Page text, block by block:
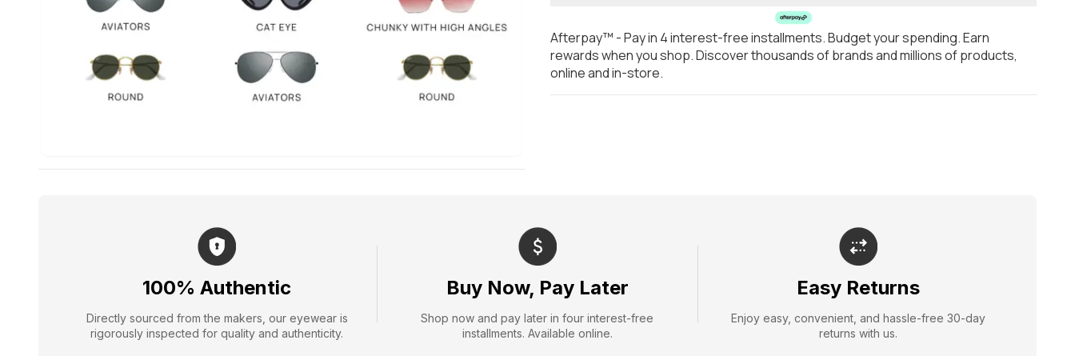
Afterpay™ - Pay in 4 interest-free installments. Budget your spending. Earn
rewards when you shop. Discover thousands of brands and millions of products,
online and in-store.
100% Authentic
Directly sourced from the makers, our eyewear is
rigorously inspected for quality and authenticity.
Buy Now, Pay Later
Shop now and pay later in four interest-free
installments. Available online.
Easy Returns
Enjoy easy, convenient, and hassle-free 30-day
returns with us.